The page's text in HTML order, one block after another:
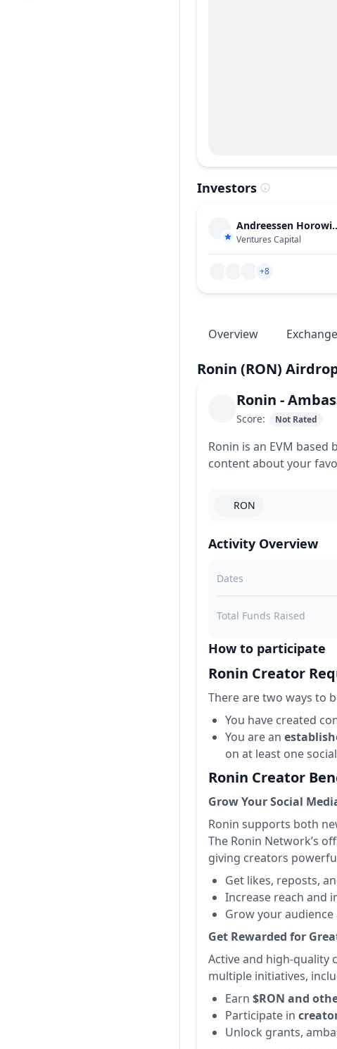
Investors
Andreessen
Ventures Capital
+8
Overview
Ronin (RON)
Ronin -
Score: Not Rated
Ronin is an EVM
content about your
RON
Activity Overview
Dates
Total Funds Raised
How to participate
Ronin Creator
There are two ways to
You have created
You are an
on at least one
Ronin Creator
Grow Your Social
Ronin supports both
The Ronin Network’s
giving creators
Get likes, reposts,
Increase reach and
Grow your
Get Rewarded for
Active and high-quality
multiple initiatives,
Earn $RON and
Participate in
Unlock grants,